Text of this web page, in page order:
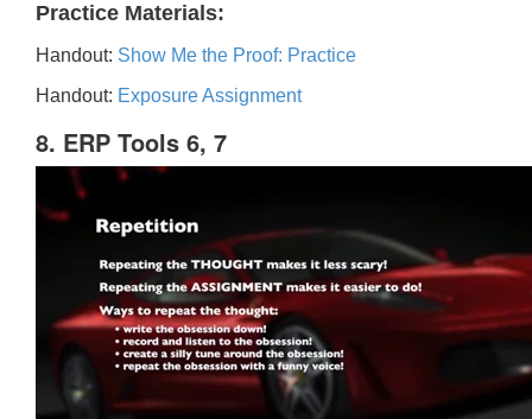
Practice Materials:
Handout: Show Me the Proof: Practice
Handout: Exposure Assignment
8. ERP Tools 6, 7